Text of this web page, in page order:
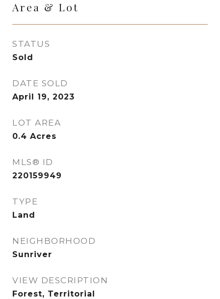
Area & Lot
STATUS
Sold
DATE SOLD
April 19, 2023
LOT AREA
0.4 Acres
MLS® ID
220159949
TYPE
Land
NEIGHBORHOOD
Sunriver
VIEW DESCRIPTION
Forest, Territorial